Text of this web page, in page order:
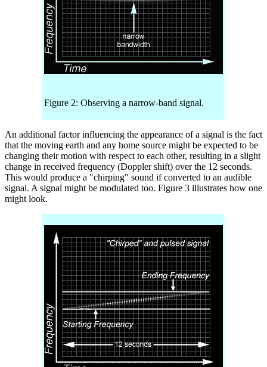
Figure 2: Observing a narrow-band signal.
An additional factor influencing the appearance of a signal is the fact
that the moving earth and any home source might be expected to be
changing their motion with respect to each other, resulting in a slight
change in received frequency (Doppler shift) over the 12 seconds.
This would produce a "chirping" sound if converted to an audible
signal. A signal might be modulated too. Figure 3 illustrates how one
might look.